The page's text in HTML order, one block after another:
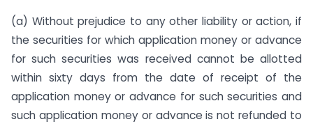
(a) Without prejudice to any other liability or action, if
the securities for which application money or advance
for such securities was received cannot be allotted
within sixty days from the date of receipt of the
application money or advance for such securities and
such application money or advance is not refunded to